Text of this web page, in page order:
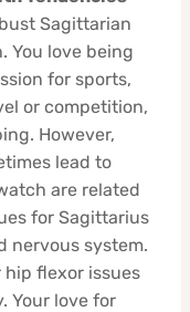
Sagittarian
You love being
for sports,
or competition,
However,
lead to
are related
for Sagittarius
nervous system.
flexor issues
Your love for